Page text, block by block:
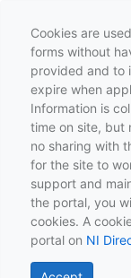
Cookies are
forms without
provided and to
expire when
Information is
time on site, but
no sharing with
for the site to
support and
the portal, you
cookies. A
portal on NI